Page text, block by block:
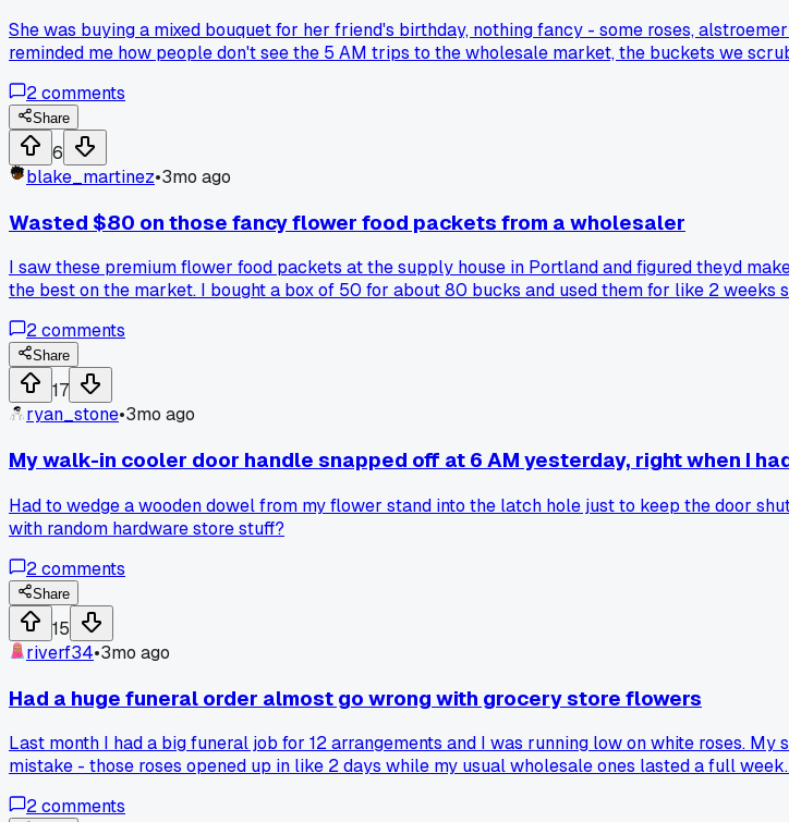
She was buying a mixed bouquet for her friend's birthday, nothing fancy - some roses,
reminded me how people don't see the 5 AM trips to the wholesale market, the buckets we
2comments
Share
6
blake_martinez•3mo ago
Wasted $80 on those fancy flower food packets from a wholesaler
I saw these premium flower food packets at the supply house in Portland and figured theyd
the best on the market. I bought a box of 50 for about 80 bucks and used them for like 2
additives and been let down?
2comments
Share
17
ryan_stone•3mo ago
My walk-in cooler door handle snapped off at 6 AM yesterday, right when I
Had to wedge a wooden dowel from my flower stand into the latch hole just to keep the door
with random hardware store stuff?
2comments
Share
15
riverf34•3mo ago
Had a huge funeral order almost go wrong with grocery store flowers
Last month I had a big funeral job for 12 arrangements and I was running low on white roses.
mistake - those roses opened up in like 2 days while my usual wholesale ones lasted a full
2comments